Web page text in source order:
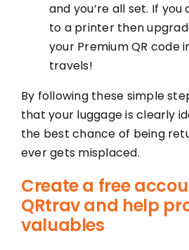
and you’re all set. If you
to a printer then
your Premium QR code
travels!
By following these simple
that your luggage is clearly
the best chance of being
ever gets misplaced.
Create a free
QRtrav and help
valuables